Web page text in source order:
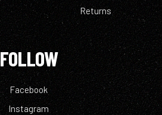
Returns
FOLLOW
Facebook
Instagram